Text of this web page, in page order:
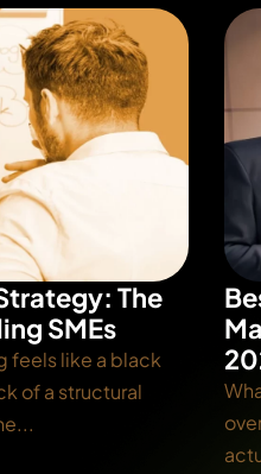
The
SMEs
feels like a black
of a structural